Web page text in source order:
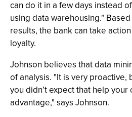
can do it in a few days instead
using data warehousing."
results, the bank can take
loyalty.
Johnson believes that data
of analysis. "It is very proactive,
you didn’t expect that help
advantage," says Johnson.